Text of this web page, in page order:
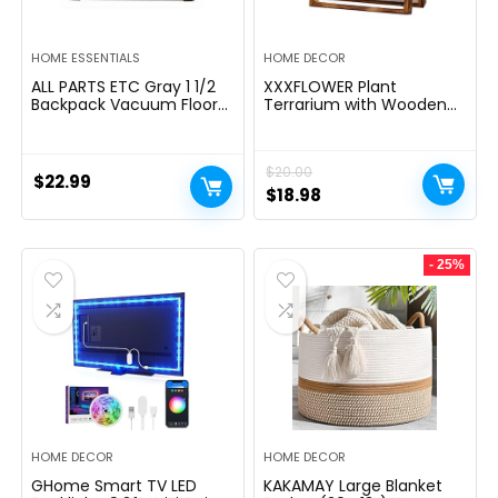
HOME ESSENTIALS
ALL PARTS ETC Gray 1 1/2
Backpack Vacuum Floor
with Hoover, Powr-Flite,
Carpet Pro, Proteam Back
Pack Vacuum & More.
$22.99
HOME DECOR
XXXFLOWER Plant
Terrarium with Wooden
Hydroponics Home
Garden Office
Decoration – 3 Bulb Vase
$20.00
Original
price
was:
$20.00.
$18.98
price
is:
HOME DECOR
GHome Smart TV LED
- 25%
HOME DECOR
KAKAMAY Large Blanket